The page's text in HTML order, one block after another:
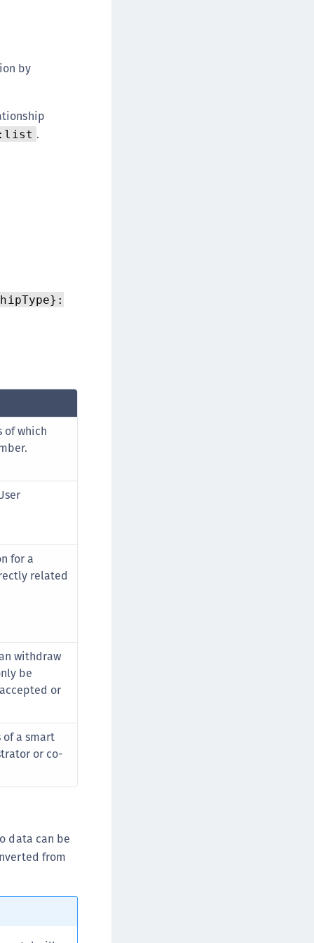
by
.
of which
for a
related
withdraw
be
or
a smart
or co-
data can be
from